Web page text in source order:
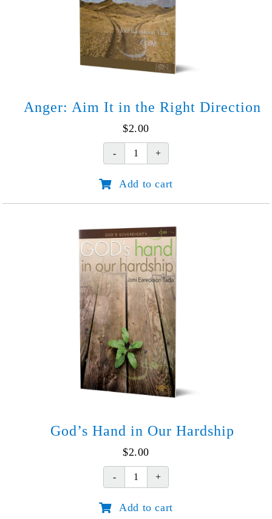
Anger: Aim It in the Right Direction
$2.00
Anger:
It
Right
Direction
quantity
Add to cart
God’s Hand in Our Hardship
$2.00
God's
in
Add to cart